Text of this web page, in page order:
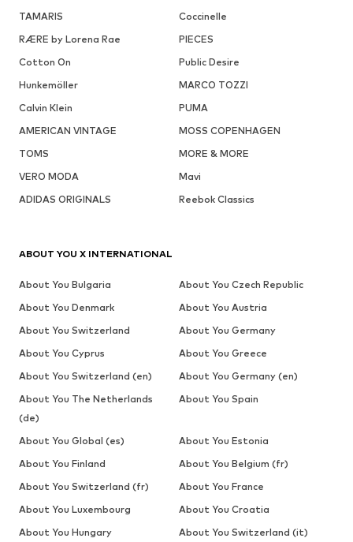
TAMARIS
Coccinelle
RÆRE by Lorena Rae
PIECES
Cotton On
Public Desire
Hunkemöller
MARCO TOZZI
Calvin Klein
PUMA
AMERICAN VINTAGE
MOSS COPENHAGEN
TOMS
MORE & MORE
VERO MODA
Mavi
ADIDAS ORIGINALS
Reebok Classics
ABOUT YOU X INTERNATIONAL
About You Bulgaria
About You Czech Republic
About You Denmark
About You Austria
About You Switzerland
About You Germany
About You Cyprus
About You Greece
About You Switzerland (en)
About You Germany (en)
About You The Netherlands
(de)
About You Spain
About You Global (es)
About You Estonia
About You Finland
About You Belgium (fr)
About You Switzerland (fr)
About You France
About You Luxembourg
About You Croatia
About You Hungary
About You Switzerland (it)